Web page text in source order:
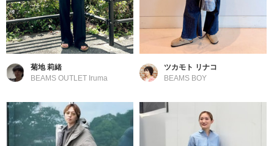
菊地 莉緒
BEAMS OUTLET Iruma
ツカモト リナコ
BEAMS BOY